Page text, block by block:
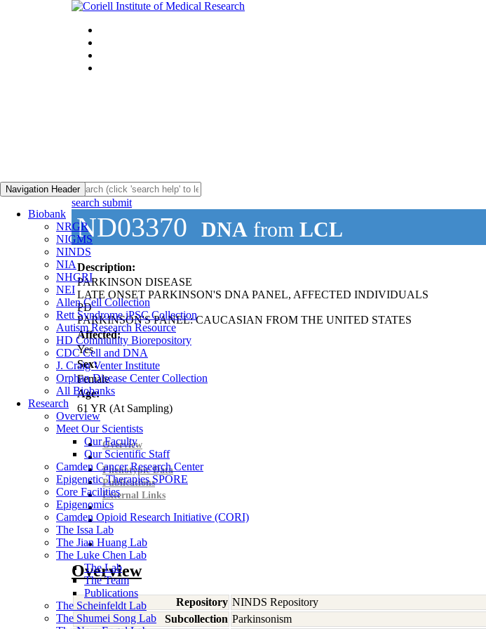
Navigation Header
Biobank
NRGR
NIGMS
NINDS
NIA
NHGRI
NEI
Allen Cell Collection
Rett Syndrome iPSC Collection
Autism Research Resource
HD Community Biorepository
CDC Cell and DNA
J. Craig Venter Institute
Orphan Disease Center Collection
All Biobanks
Research
Overview
Meet Our Scientists
Our Faculty
Our Scientific Staff
Camden Cancer Research Center
Epigenetic Therapies SPORE
Core Facilities
Epigenomics
Camden Opioid Research Initiative (CORI)
The Issa Lab
The Jian Huang Lab
The Luke Chen Lab
The Lab
The Team
Publications
The Scheinfeldt Lab
The Shumei Song Lab
search submit
ND03370 DNA from LCL
Description:
PARKINSON DISEASE
LATE ONSET PARKINSON'S DNA PANEL, AFFECTED INDIVIDUALS
PD
PARKINSON'S PANEL: CAUCASIAN FROM THE UNITED STATES
Affected:
Yes
Sex:
Female
Age:
61 YR (At Sampling)
Overview
Phenotypic Data
Publications
External Links
Overview
Repository NINDS Repository
Subcollection Parkinsonism